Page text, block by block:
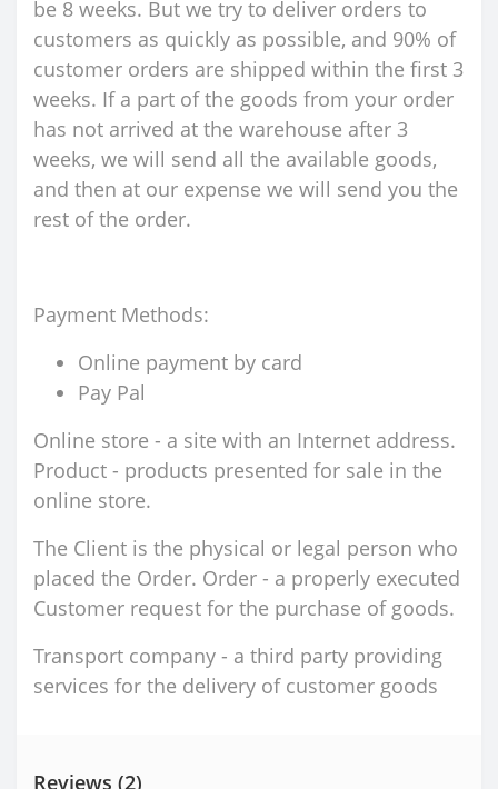
be 8 weeks. But we try to deliver orders to
customers as quickly as possible, and 90% of
customer orders are shipped within the first 3
weeks. If a part of the goods from your order
has not arrived at the warehouse after 3
weeks, we will send all the available goods,
and then at our expense we will send you the
rest of the order.
Payment Methods:
Online payment by card
Pay Pal
Online store - a site with an Internet address.
Product - products presented for sale in the
online store.
The Client is the physical or legal person who
placed the Order. Order - a properly executed
Customer request for the purchase of goods.
Transport company - a third party providing
services for the delivery of customer goods
Reviews (2)